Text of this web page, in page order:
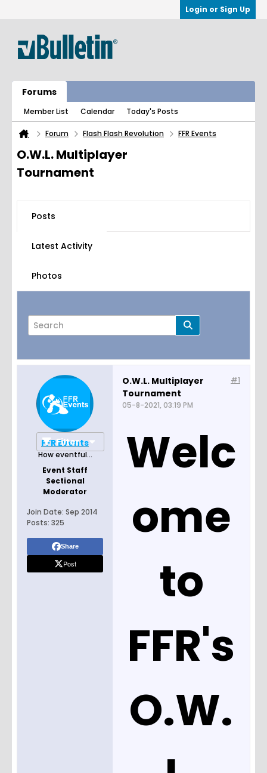
Login or Sign Up
Forums
Member List Calendar Today's Posts
Forum Flash Flash Revolution FFR Events
O.W.L. Multiplayer
Tournament
Posts
Latest Activity
Photos
Page of
Filter
FFR Events
How eventful...
Event Staff
Sectional
Moderator
Join Date: Sep 2014
Posts: 325
Share
Post
#1
O.W.L. Multiplayer
Tournament
05-8-2021, 03:19 PM
Welc
ome
to
FFR's
O.W.